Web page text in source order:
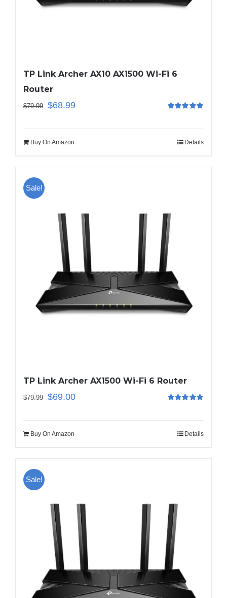
Mifi
TP Link Archer AX10 AX1500 Wi-Fi 6
Router
$79.99 $68.99
Buy On Amazon Details
Sale!
TP Link Archer AX1500 Wi-Fi 6 Router
$79.99 $69.00
Buy On Amazon Details
Sale!